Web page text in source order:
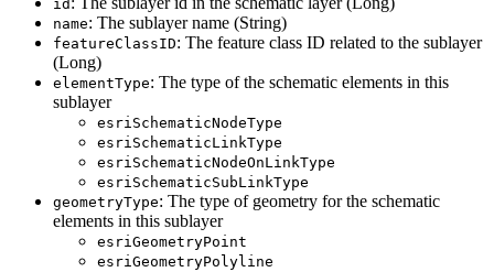
id
name: The sublayer name (String)
featureClassID: The feature class ID related to the sublayer
(Long)
elementType: The type of the schematic elements in this
sublayer
esriSchematicNodeType
esriSchematicLinkType
esriSchematicNodeOnLinkType
esriSchematicSubLinkType
geometryType: The type of geometry for the schematic
elements in this sublayer
esriGeometryPoint
esriGeometryPolyline